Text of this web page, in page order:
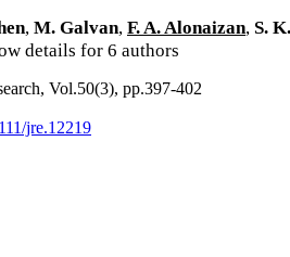
, M. Galvan, F. A. Alonaizan, S. K.
details for 6 authors
Vol.50(3), pp.397-402
jre.12219